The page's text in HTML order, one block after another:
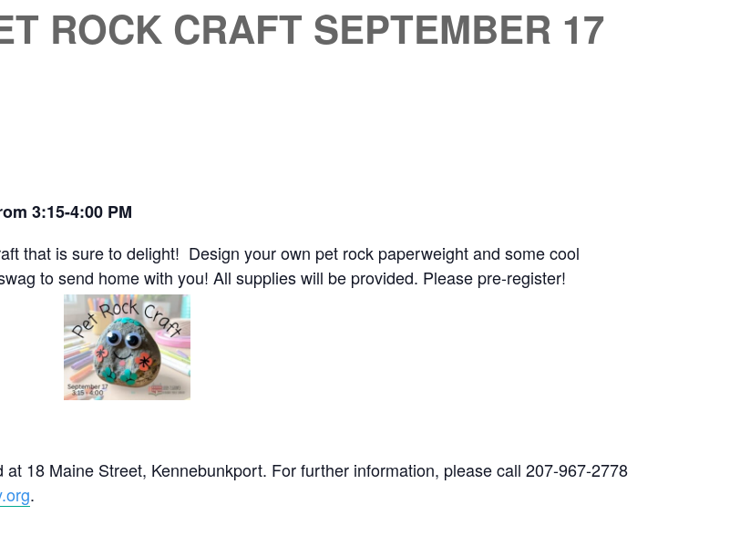
ROCK CRAFT SEPTEMBER 17
3:15-4:00 PM
that is sure to delight! Design your own pet rock paperweight and some cool
to send home with you! All supplies will be provided. Please pre-register!
18 Maine Street, Kennebunkport. For further information, please call 207-967-2778
.